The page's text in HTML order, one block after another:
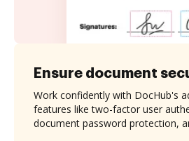
Ensure document
Work confidently with DocHub's
features like two-factor user
document password protection,